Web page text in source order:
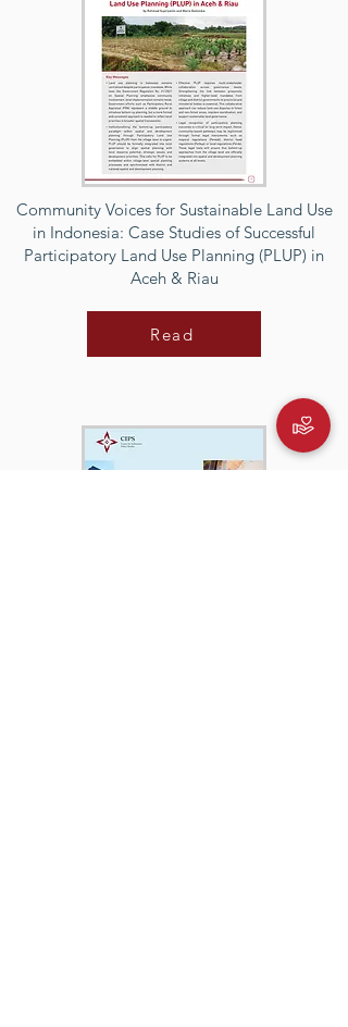
Community Voices for Sustainable Land Use
in Indonesia: Case Studies of Successful
Participatory Land Use Planning (PLUP) in
Aceh & Riau
Read